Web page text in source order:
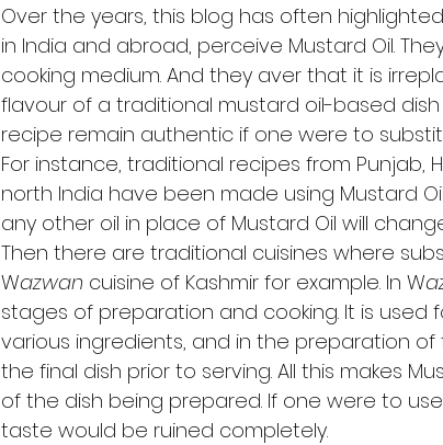
Over the years, this blog has often
in India and abroad, perceive Mustard Oil.
cooking medium. And they aver that it is
flavour of a traditional mustard oil-based
recipe remain authentic if one were to
For instance, traditional recipes from Punjab,
north India have been made using Mustard
any other oil in place of Mustard Oil will
Then there are traditional cuisines where
Wazwan cuisine of Kashmir for example. In W
stages of preparation and cooking. It is
various ingredients, and in the preparation of
the final dish prior to serving. All this makes
of the dish being prepared. If one were to
taste would be ruined completely.